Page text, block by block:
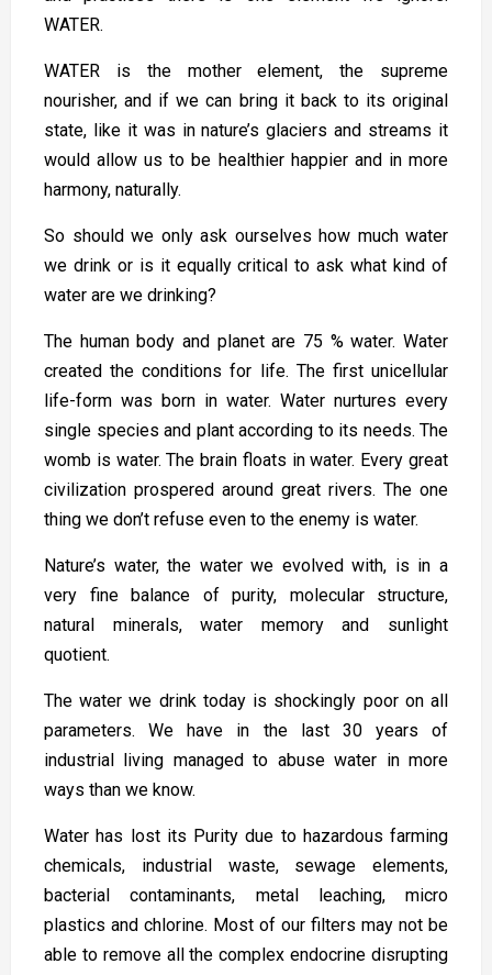
WATER.
WATER is the mother element, the supreme
nourisher, and if we can bring it back to its original
state, like it was in nature’s glaciers and streams it
would allow us to be healthier happier and in more
harmony, naturally.
So should we only ask ourselves how much water
we drink or is it equally critical to ask what kind of
water are we drinking?
The human body and planet are 75 % water. Water
created the conditions for life. The first unicellular
life-form was born in water. Water nurtures every
single species and plant according to its needs. The
womb is water. The brain floats in water. Every great
civilization prospered around great rivers. The one
thing we don’t refuse even to the enemy is water.
Nature’s water, the water we evolved with, is in a
very fine balance of purity, molecular structure,
natural minerals, water memory and sunlight
quotient.
The water we drink today is shockingly poor on all
parameters. We have in the last 30 years of
industrial living managed to abuse water in more
ways than we know.
Water has lost its Purity due to hazardous farming
chemicals, industrial waste, sewage elements,
bacterial contaminants, metal leaching, micro
plastics and chlorine. Most of our filters may not be
able to remove all the complex endocrine disrupting